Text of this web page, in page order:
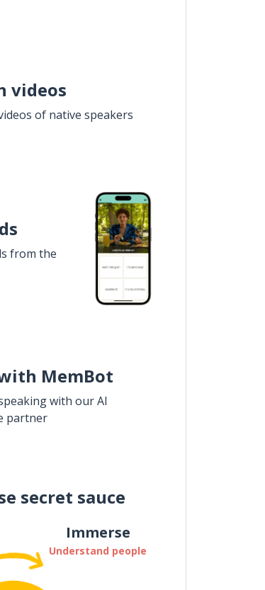
videos
of native speakers
from the
MemBot
with our AI
partner
secret sauce
Immerse
Understand people